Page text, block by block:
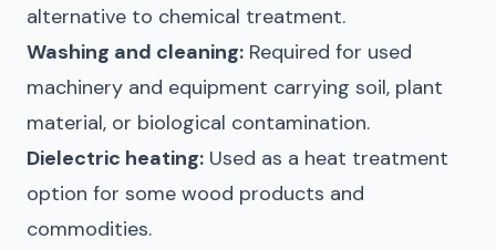
alternative to chemical treatment.
Washing and cleaning: Required for used
machinery and equipment carrying soil, plant
material, or biological contamination.
Dielectric heating: Used as a heat treatment
option for some wood products and
commodities.